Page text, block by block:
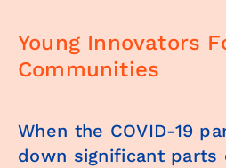
Young Innovators
Communities
When the COVID-19
down significant parts